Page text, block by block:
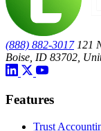
(888) 882-3017 121
Boise, ID 83702,
Features
Trust